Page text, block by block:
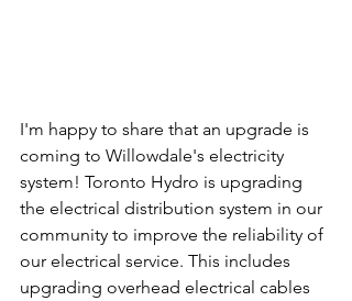
I'm happy to share that an upgrade is
coming to Willowdale's electricity
system! Toronto Hydro is upgrading
the electrical distribution system in our
community to improve the reliability of
our electrical service. This includes
upgrading overhead electrical cables